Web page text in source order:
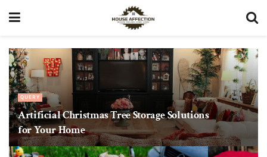
QUERY
Artificial Christmas Tree Storage Solutions
for Your Home